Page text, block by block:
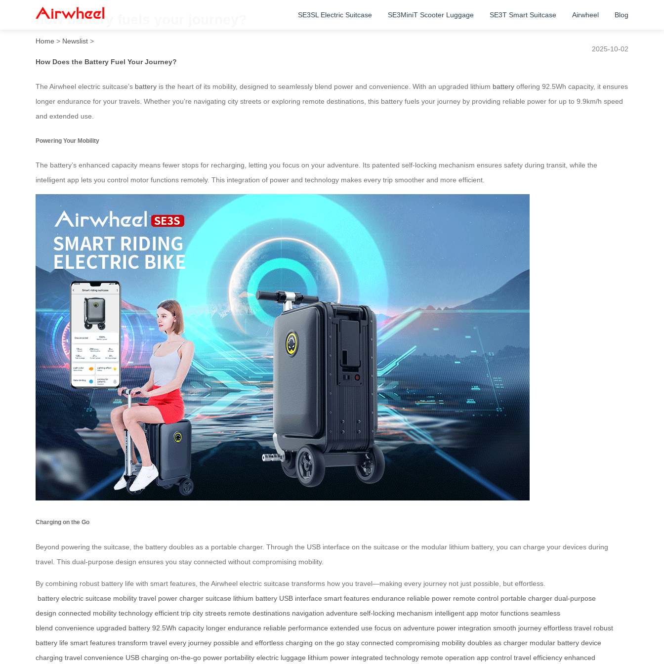
SE3SL Electric Suitcase SE3MiniT Scooter Luggage SE3T Smart Suitcase Airwheel Blog
how battery fuels your journey?
Home > Newslist >
2025-10-02
How Does the Battery Fuel Your Journey?
The Airwheel electric suitcase’s battery is the heart of its mobility, designed to seamlessly blend power and convenience. With an upgraded lithium battery offering 92.5Wh capacity, it ensures
longer endurance for your travels. Whether you’re navigating city streets or exploring remote destinations, this battery fuels your journey by providing reliable power for up to 9.9km/h speed
and extended use.
Powering Your Mobility
The battery’s enhanced capacity means fewer stops for recharging, letting you focus on your adventure. Its patented self-locking mechanism ensures safety during transit, while the
intelligent app lets you control motor functions remotely. This integration of power and technology makes every trip smoother and more efficient.
Charging on the Go
Beyond powering the suitcase, the battery doubles as a portable charger. Through the USB interface on the suitcase or the modular lithium battery, you can charge your devices during
travel. This dual-purpose design ensures you stay connected without compromising mobility.
By combining robust battery life with smart features, the Airwheel electric suitcase transforms how you travel—making every journey not just possible, but effortless.
battery electric suitcase mobility travel power charger suitcase lithium battery USB interface smart features endurance reliable power remote control portable charger dual-purpose
design connected mobility technology efficient trip city streets remote destinations navigation adventure self-locking mechanism intelligent app motor functions seamless
blend convenience upgraded battery 92.5Wh capacity longer endurance reliable performance extended use focus on adventure power integration smooth journey effortless travel robust
battery life smart features transform travel every journey possible and effortless charging on the go stay connected compromising mobility doubles as charger modular battery device
charging travel convenience USB charging on-the-go power portability electric luggage lithium power integrated technology remote operation app control travel efficiency enhanced